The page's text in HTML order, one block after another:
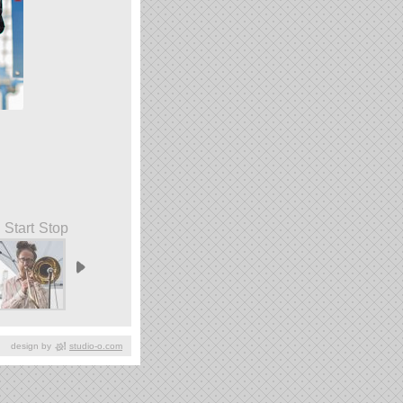
Start Stop
design by studio-o.com